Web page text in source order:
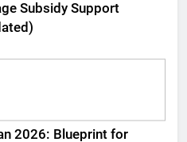
Subsidy Support
2026: Blueprint for